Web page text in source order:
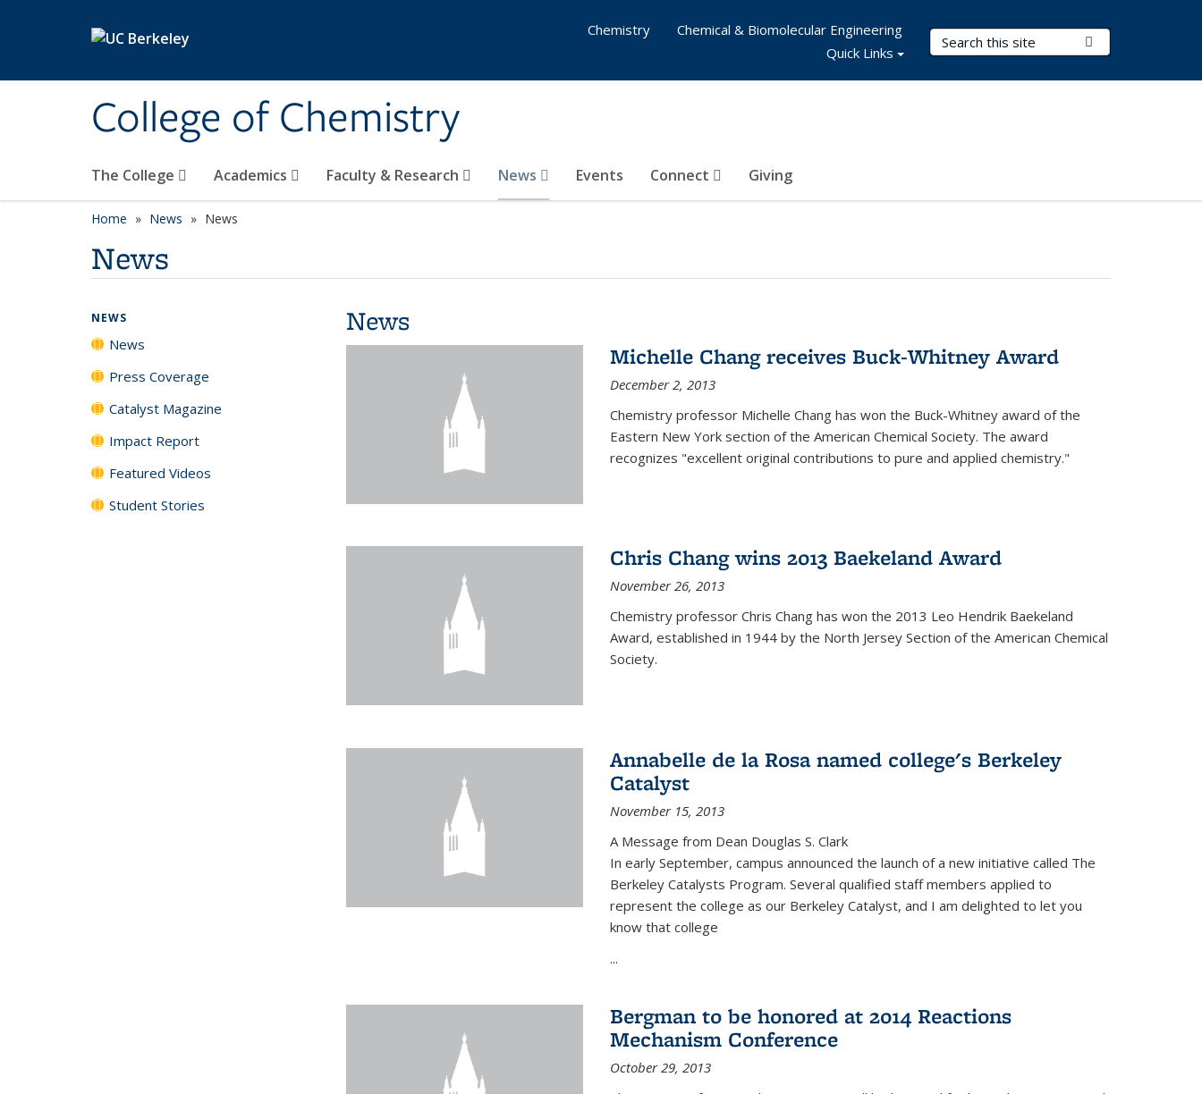
College of Chemistry
Search Terms
The College Academics Faculty & Research News Events Connect Giving
Chemistry
Chemical & Biomolecular Engineering
Quick Links
Home News News
News
News
Michelle Chang receives Buck-Whitney Award
December 2, 2013
Chemistry professor Michelle Chang has won the Buck-Whitney award of the
Eastern New York section of the American Chemical Society. The award
recognizes "excellent original contributions to pure and applied chemistry."
Chris Chang wins 2013 Baekeland Award
November 26, 2013
Chemistry professor Chris Chang has won the 2013 Leo Hendrik Baekeland
Award, established in 1944 by the North Jersey Section of the American Chemical
Society.
Annabelle de la Rosa named college's Berkeley
Catalyst
November 15, 2013
A Message from Dean Douglas S. Clark
In early September, campus announced the launch of a new initiative called The
Berkeley Catalysts Program. Several qualified staff members applied to
represent the college as our Berkeley Catalyst, and I am delighted to let you
know that college
...
Bergman to be honored at 2014 Reactions
Mechanism Conference
October 29, 2013
NEWS
News
Press Coverage
Catalyst Magazine
Impact Report
Featured Videos
Student Stories